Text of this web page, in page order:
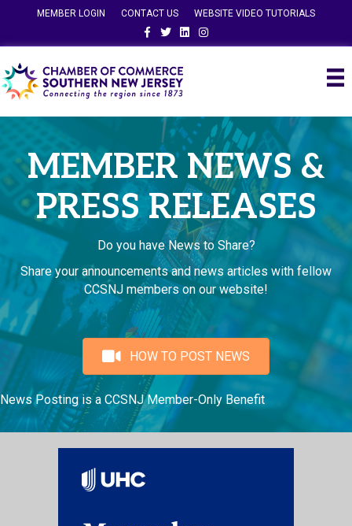
MEMBER LOGIN CONTACT US
WEBSITE VIDEO TUTORIALS
FacebookTwitterLinkedinInstagram
MEMBER NEWS &
PRESS RELEASES
Do you have News to Share?
Share your announcements and news articles with fellow
CCSNJ members on our website!
HOW TO POST NEWS
News Posting is a CCSNJ Member-Only Benefit